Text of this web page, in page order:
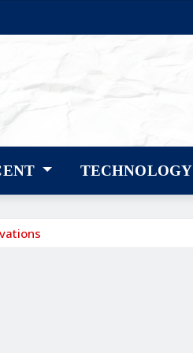
TECHNOLOGY